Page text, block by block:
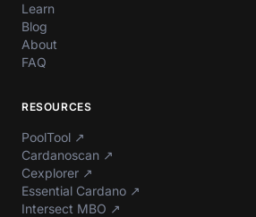
Learn
Blog
About
FAQ
RESOURCES
PoolTool ↗
Cardanoscan ↗
Cexplorer ↗
Essential Cardano ↗
Intersect MBO ↗